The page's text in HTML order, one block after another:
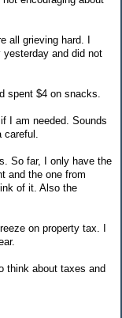
all grieving hard. I
yesterday and did not
spent $4 on snacks.
I am needed. Sounds
careful.
So far, I only have the
and the one from
of it. Also the
on property tax. I
think about taxes and